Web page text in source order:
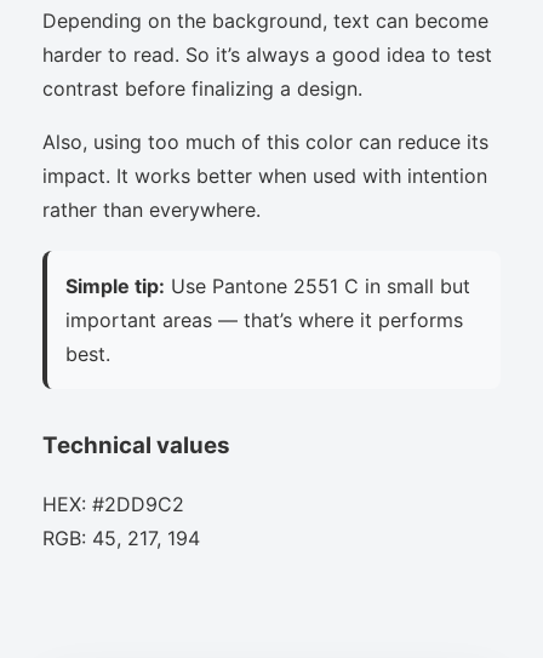
Depending on the background, text can become
harder to read. So it’s always a good idea to test
contrast before finalizing a design.
Also, using too much of this color can reduce its
impact. It works better when used with intention
rather than everywhere.
Simple tip: Use Pantone 2551 C in small but
important areas — that’s where it performs
best.
Technical values
HEX: #2DD9C2
RGB: 45, 217, 194